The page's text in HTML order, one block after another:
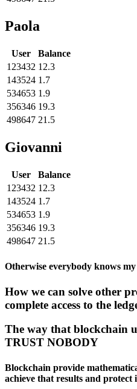
Paola
User
Balance
123432 12.3
143524 1.7
534653 1.9
356346 19.3
498647 21.5
Giovanni
User
Balance
123432 12.3
143524 1.7
534653 1.9
356346 19.3
498647 21.5
Otherwise everybody knows
How we can solve other
complete access to the
The way that blockchain
TRUST NOBODY
Blockchain provide
achieve that results and protect